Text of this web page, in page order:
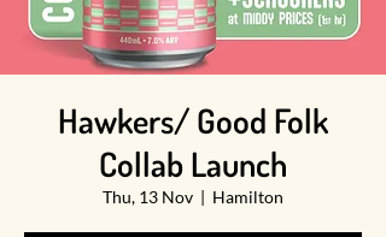
Hawkers/ Good Folk
Collab Launch
Thu, 13 Nov Hamilton